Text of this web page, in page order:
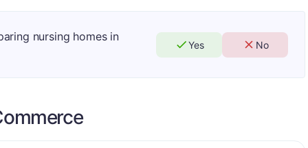
nursing homes in
Yes No